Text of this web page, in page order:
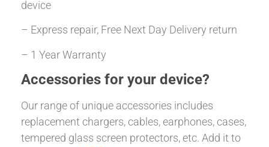
device
– Express repair, Free Next Day Delivery return
– 1 Year Warranty
Accessories for your device?
Our range of unique accessories includes
replacement chargers, cables, earphones, cases,
tempered glass screen protectors, etc. Add it to